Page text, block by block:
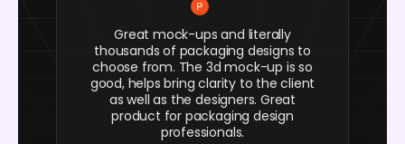
Great mock-ups and literally
thousands of packaging designs to
choose from. The 3d mock-up is so
good, helps bring clarity to the client
as well as the designers. Great
product for packaging design
professionals.